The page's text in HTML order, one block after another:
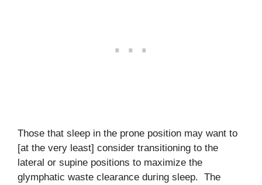
Those that sleep in the prone position may want to
[at the very least] consider transitioning to the
lateral or supine positions to maximize the
glymphatic waste clearance during sleep. The